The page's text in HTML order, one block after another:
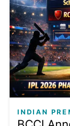
INDIAN